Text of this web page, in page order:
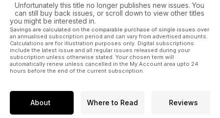
Unfortunately this title no longer publishes new issues. You
can still buy back issues, or scroll down to view other titles
you might be interested in.
Savings are calculated on the comparable purchase of single issues over
an annualised subscription period and can vary from advertised amounts.
Calculations are for illustration purposes only. Digital subscriptions
include the latest issue and all regular issues released during your
subscription unless otherwise stated. Your chosen term will
automatically renew unless cancelled in the My Account area upto 24
hours before the end of the current subscription.
About Where to Read Reviews